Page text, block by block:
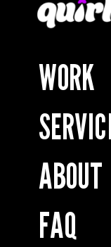
ABOUT
FAQ
WORK